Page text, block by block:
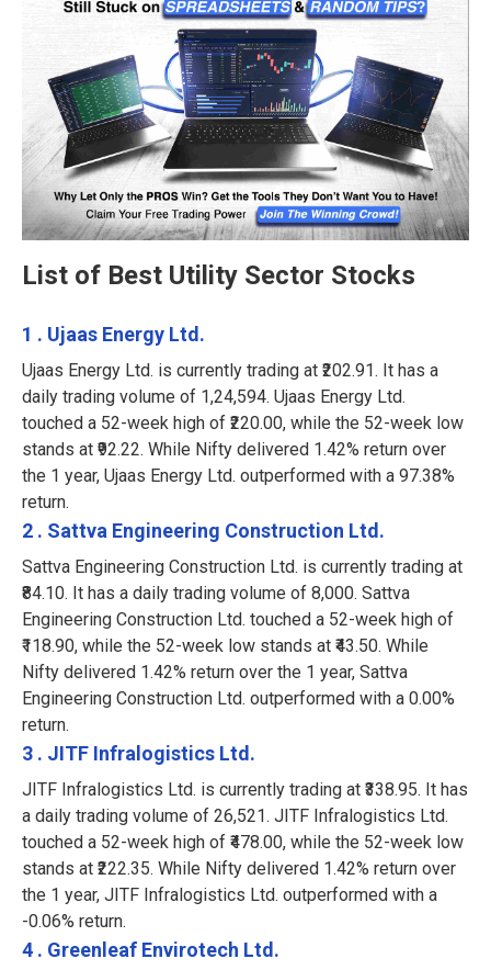
List of Best Utility Sector Stocks
1 . Ujaas Energy Ltd.
Ujaas Energy Ltd. is currently trading at ₹202.91. It has a
daily trading volume of 1,24,594. Ujaas Energy Ltd.
touched a 52-week high of ₹220.00, while the 52-week low
stands at ₹92.22. While Nifty delivered 1.42% return over
the 1 year, Ujaas Energy Ltd. outperformed with a 97.38%
return.
2 . Sattva Engineering Construction Ltd.
Sattva Engineering Construction Ltd. is currently trading at
₹84.10. It has a daily trading volume of 8,000. Sattva
Engineering Construction Ltd. touched a 52-week high of
₹118.90, while the 52-week low stands at ₹43.50. While
Nifty delivered 1.42% return over the 1 year, Sattva
Engineering Construction Ltd. outperformed with a 0.00%
return.
3 . JITF Infralogistics Ltd.
JITF Infralogistics Ltd. is currently trading at ₹338.95. It has
a daily trading volume of 26,521. JITF Infralogistics Ltd.
touched a 52-week high of ₹478.00, while the 52-week low
stands at ₹222.35. While Nifty delivered 1.42% return over
the 1 year, JITF Infralogistics Ltd. outperformed with a
-0.06% return.
4 . Greenleaf Envirotech Ltd.